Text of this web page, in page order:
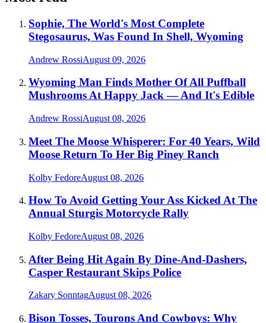
Sophie, The World's Most Complete
Stegosaurus, Was Found In Shell, Wyoming
Andrew RossiAugust 09, 2026
Wyoming Man Finds Mother Of All Puffball
Mushrooms At Happy Jack — And It's Edible
Andrew RossiAugust 08, 2026
Meet The Moose Whisperer: For 40 Years, Wild
Moose Return To Her Big Piney Ranch
Kolby FedoreAugust 08, 2026
How To Avoid Getting Your Ass Kicked At The
Annual Sturgis Motorcycle Rally
Kolby FedoreAugust 08, 2026
After Being Hit Again By Dine-And-Dashers,
Casper Restaurant Skips Police
Zakary SonntagAugust 08, 2026
Bison Tosses, Tourons And Cowboys: Why